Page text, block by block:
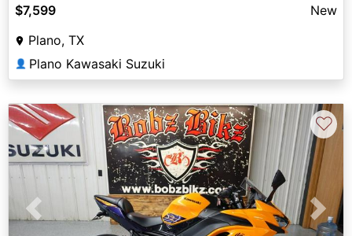
$7,599
New
Plano, TX
👤 Plano Kawasaki Suzuki
Previous Next
♡